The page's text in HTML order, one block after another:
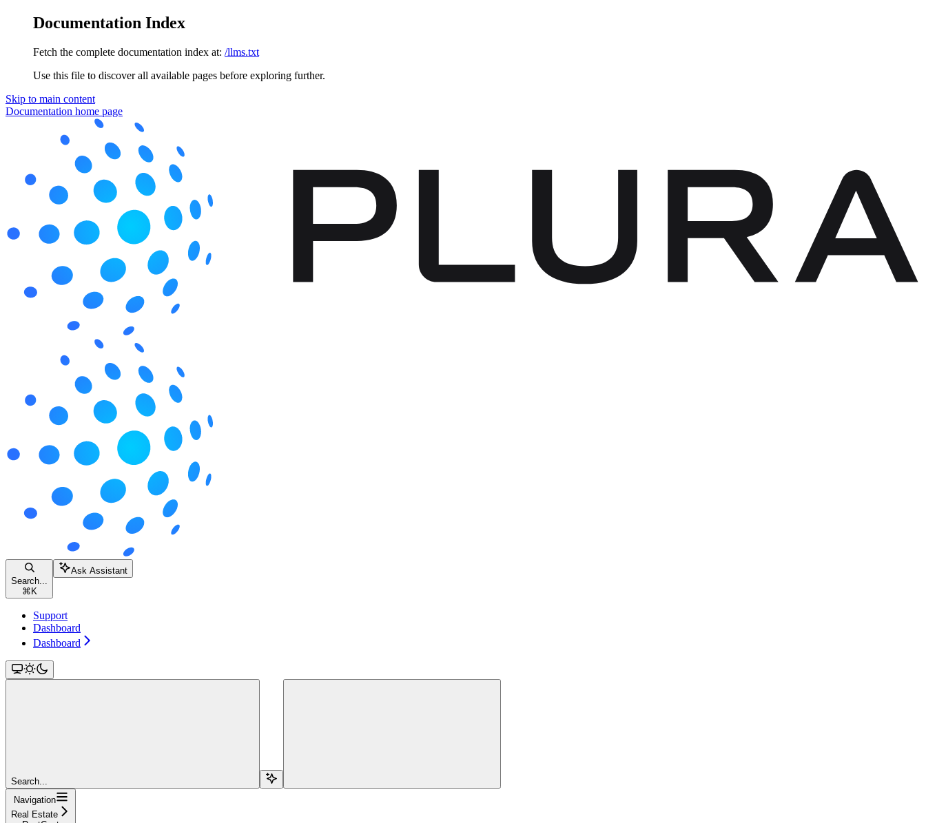
Documentation Index
Fetch the complete documentation index at: /llms.txt
Use this file to discover all available pages before exploring further.
Skip to main content
Documentation home page
Search...
⌘ K
Ask Assistant
Support
Dashboard
Dashboard
Search...
Navigation
Real Estate